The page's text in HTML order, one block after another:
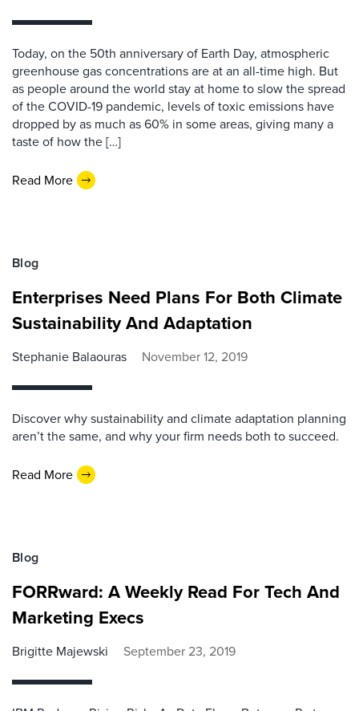
Today, on the 50th anniversary of Earth Day, atmospheric
greenhouse gas concentrations are at an all-time high. But
as people around the world stay at home to slow the spread
of the COVID-19 pandemic, levels of toxic emissions have
dropped by as much as 60% in some areas, giving many a
taste of how the […]
Read More
Blog
Enterprises Need Plans For Both Climate
Sustainability And Adaptation
Stephanie Balaouras November 12, 2019
Discover why sustainability and climate adaptation planning
aren’t the same, and why your firm needs both to succeed.
Read More
Blog
FORRward: A Weekly Read For Tech And
Marketing Execs
Brigitte Majewski September 23, 2019